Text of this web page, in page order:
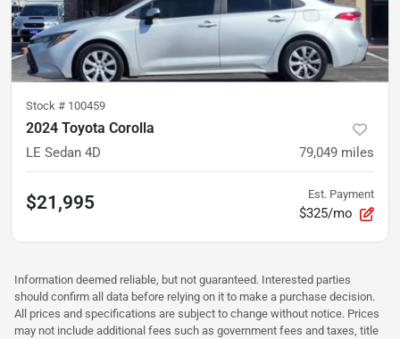
Stock # 100459
2024 Toyota Corolla
LE Sedan 4D 79,049 miles
$21,995 Est. Payment
$325/mo
Information deemed reliable, but not guaranteed. Interested parties
should confirm all data before relying on it to make a purchase decision.
All prices and specifications are subject to change without notice. Prices
may not include additional fees such as government fees and taxes, title